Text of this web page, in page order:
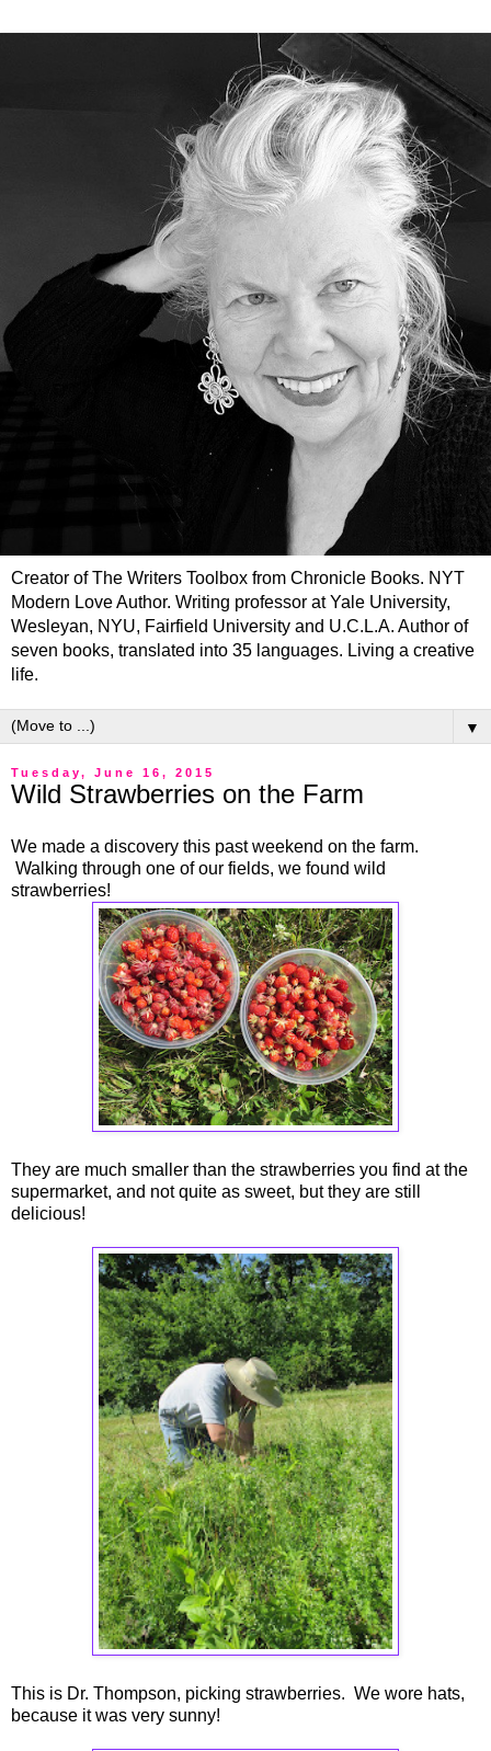
Creator of The Writers Toolbox from Chronicle Books. NYT
Modern Love Author. Writing professor at Yale University,
Wesleyan, NYU, Fairfield University and U.C.L.A. Author of
seven books, translated into 35 languages. Living a creative
life.
▼
Tuesday, June 16, 2015
Wild Strawberries on the Farm
We made a discovery this past weekend on the farm.
Walking through one of our fields, we found wild
strawberries!
They are much smaller than the strawberries you find at the
supermarket, and not quite as sweet, but they are still
delicious!
This is Dr. Thompson, picking strawberries. We wore hats,
because it was very sunny!